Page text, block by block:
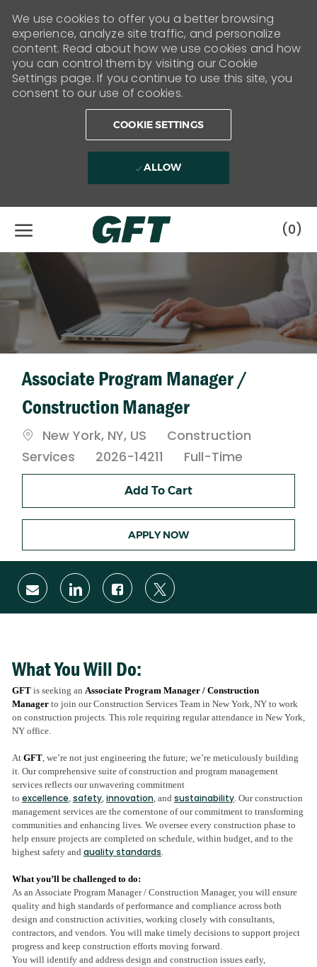
We use cookies to offer you a better browsing
experience, analyze site traffic, and personalize
content. Read about how we use cookies and how
you can control them by visiting our Cookie
Settings page. If you continue to use this site, you
consent to our use of cookies.
COOKIE SETTINGS
ALLOW
(0)
Associate Program Manager /
Construction Manager
Location
New York, NY, US Category
Construction
Services
2026-14211
Job
Type
Full-Time
Add To Cart
APPLY NOW
Share
via
Share
via
Share
via
Share
via
What You Will Do:
GFTis seeking an Associate Program Manager / Construction
Managerto join our Construction Services Team in New York, NY to work
on construction projects. This role requiring regular attendance in New York,
NY office.
At GFT, we’re not just engineering the future; we’re meticulously building
it. Our comprehensive suite of construction and program management
services reflects our unwavering commitment
to excellence, safety, innovation, and sustainability. Our construction
management services are the cornerstone of our commitment to transforming
communities and enhancing lives. We oversee every construction phase to
help ensure projects are completed on schedule, within budget, and to the
highest safety and quality standards.
What you’ll be challenged to do:
As an Associate Program Manager / Construction Manager, you will ensure
quality and high standards of performance and compliance across both
design and construction activities, working closely with consultants,
contractors, and vendors. You will make timely decisions to support project
progress and keep construction efforts moving forward.
You will identify and address design and construction issues early,